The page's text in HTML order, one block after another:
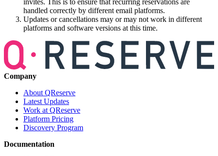
invites. This is to ensure that recurring reservations are
handled correctly by different email platforms.
Updates or cancellations may or may not work in different
platforms and software versions at this time.
Company
About QReserve
Latest Updates
Work at QReserve
Platform Pricing
Discovery Program
Documentation